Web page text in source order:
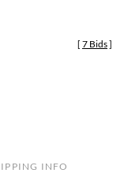
[ 7 Bids]
INFO